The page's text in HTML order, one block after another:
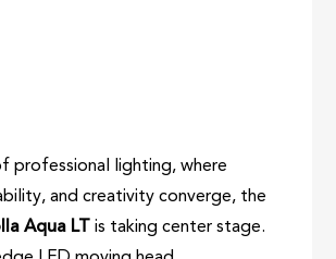
professional lighting, where
and creativity converge, the
Aqua LT is taking center stage.